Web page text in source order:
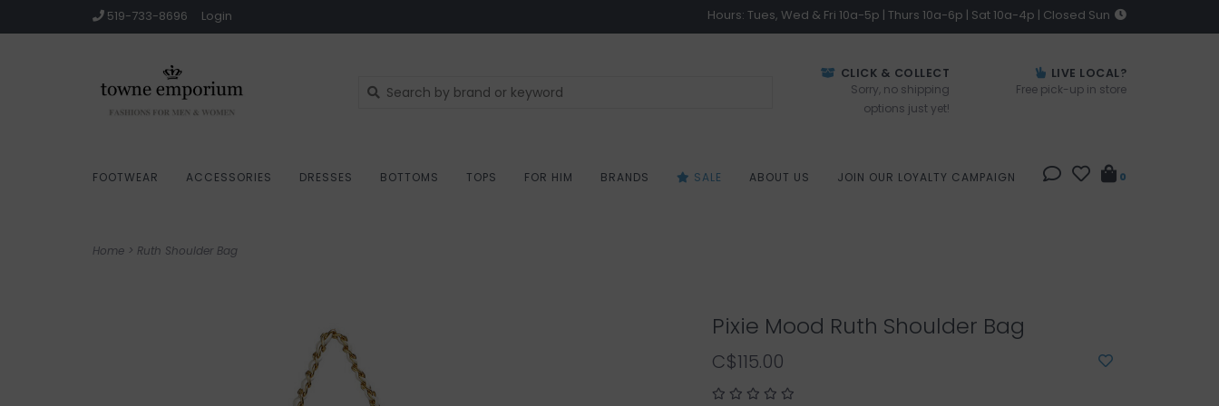
519-733-8696 Login Hours: Tues, Wed & Fri 10a-5p | Thurs 10a-6p | Sat 10a-4p | Closed Sun
CLICK & COLLECT
Sorry, no shipping
options just yet!
LIVE LOCAL?
Free pick-up in store
FOOTWEAR ACCESSORIES DRESSES BOTTOMS TOPS FOR HIM BRANDS SALE ABOUT US JOIN OUR LOYALTY CAMPAIGN 0
Home > Ruth Shoulder Bag
Pixie Mood Ruth Shoulder Bag
C$115.00